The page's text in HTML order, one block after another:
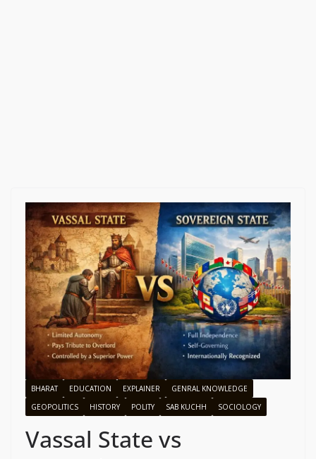
BHARAT EDUCATION EXPLAINER
GENRAL KNOWLEDGE
GEOPOLITICS
HISTORY POLITY SAB KUCHH SOCIOLOGY
Vassal State vs